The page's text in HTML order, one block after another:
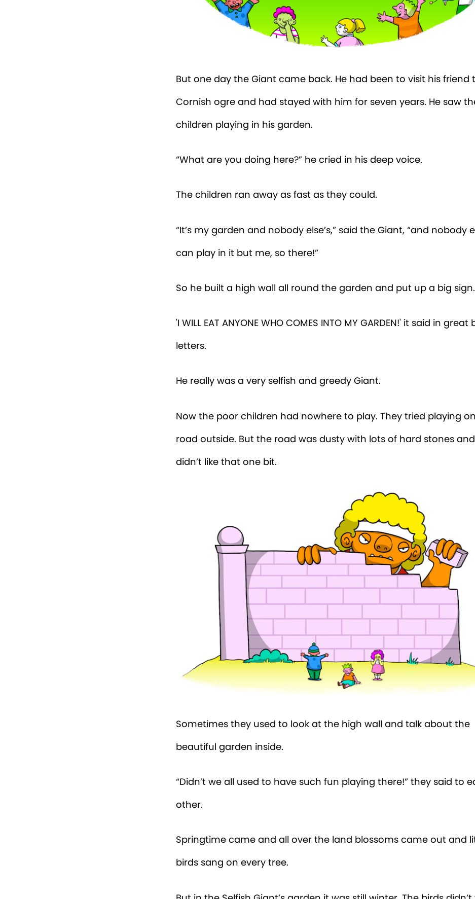
But one day the Giant came back. He had been to visit his friend
Cornish ogre and had stayed with him for seven years. He saw
children playing in his garden.
“What are you doing here?” he cried in his deep voice.
The children ran away as fast as they could.
“It’s my garden and nobody else’s,” said the Giant, “and nobody
can play in it but me, so there!”
So he built a high wall all round the garden and put up a big sign.
'I WILL EAT ANYONE WHO COMES INTO MY GARDEN!' it said in great
letters.
He really was a very selfish and greedy Giant.
Now the poor children had nowhere to play. They tried playing
road outside. But the road was dusty with lots of hard stones
didn’t like that one bit.
Sometimes they used to look at the high wall and talk about the
beautiful garden inside.
“Didn’t we all used to have such fun playing there!” they said to
other.
Springtime came and all over the land blossoms came out and
birds sang on every tree.